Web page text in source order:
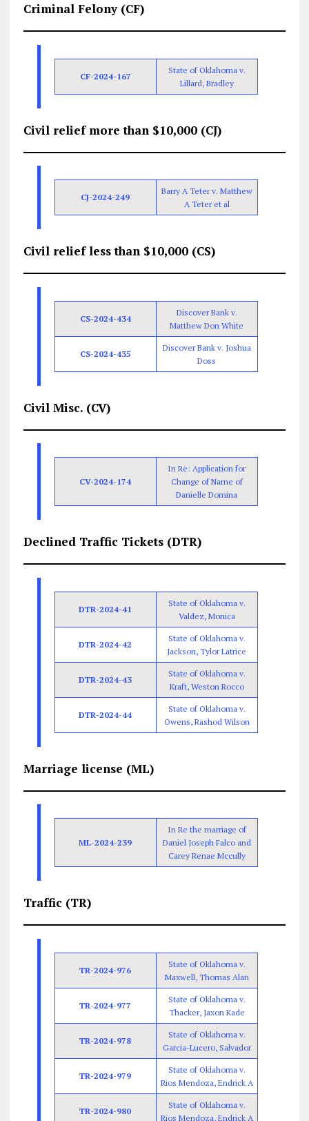
Criminal Felony (CF)
CF-2024-167
State of Oklahoma v.
Lillard, Bradley
Civil relief more than $10,000 (CJ)
CJ-2024-249
Barry A Teter v. Matthew
A Teter et al
Civil relief less than $10,000 (CS)
CS-2024-434
Discover Bank v.
Matthew Don White
CS-2024-435
Discover Bank v. Joshua
Doss
Civil Misc. (CV)
CV-2024-174
In Re: Application for
Change of Name of
Danielle Domina
Declined Traffic Tickets (DTR)
DTR-2024-41
State of Oklahoma v.
Valdez, Monica
DTR-2024-42
State of Oklahoma v.
Jackson, Tylor Latrice
DTR-2024-43
State of Oklahoma v.
Kraft, Weston Rocco
DTR-2024-44
State of Oklahoma v.
Owens, Rashod Wilson
Marriage license (ML)
ML-2024-239
In Re the marriage of
Daniel Joseph Falco and
Carey Renae Mccully
Traffic (TR)
TR-2024-976
State of Oklahoma v.
Maxwell, Thomas Alan
TR-2024-977
State of Oklahoma v.
Thacker, Jaxon Kade
TR-2024-978
State of Oklahoma v.
Garcia-Lucero, Salvador
TR-2024-979
State of Oklahoma v.
Rios Mendoza, Endrick A
TR-2024-980
State of Oklahoma v.
Rios Mendoza, Endrick A